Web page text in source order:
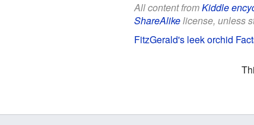
All content fromKiddle
ShareAlikelicense, unless
FitzGerald's leek orchid